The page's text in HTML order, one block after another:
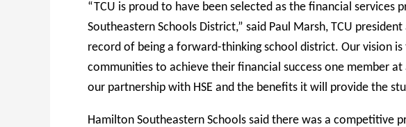
“TCU is proud to have been selected as the financial services
Southeastern Schools District,” said Paul Marsh, TCU president
record of being a forward-thinking school district. Our vision
communities to achieve their financial success one member
our partnership with HSE and the benefits it will provide the
Hamilton Southeastern Schools said there was a competitive